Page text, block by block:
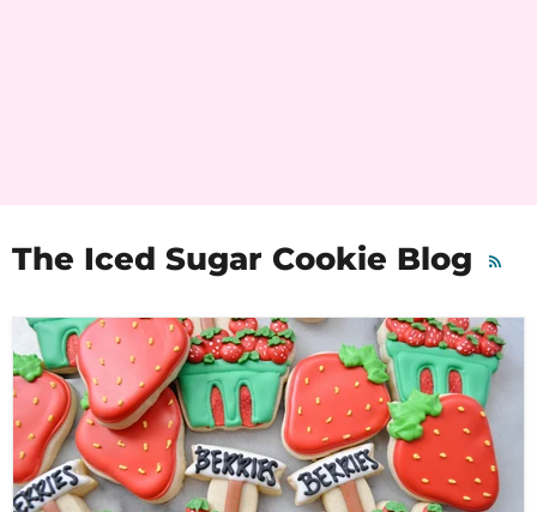
The Iced Sugar Cookie Blog RSS